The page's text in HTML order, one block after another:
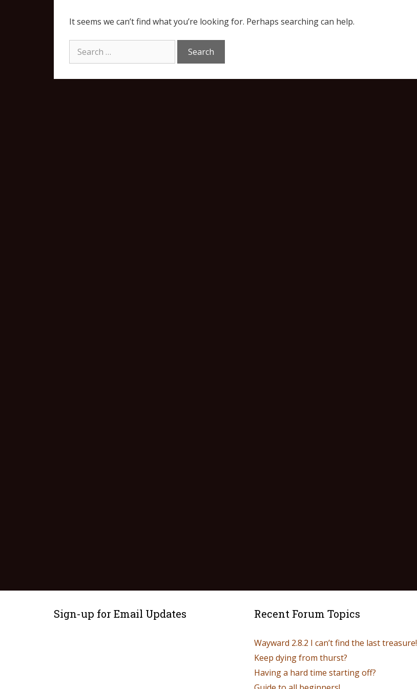
It seems we can’t find what you’re looking for. Perhaps searching can help.
Sign-up for Email Updates Recent Forum Topics
Wayward 2.8.2 I can’t find the last treasure!
Keep dying from thurst?
Having a hard time starting off?